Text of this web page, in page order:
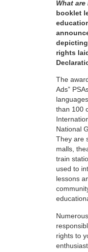
What
booklet
rights
The
Ads”
than 100
National
They are
malls,
train
used to
lessons
rights to